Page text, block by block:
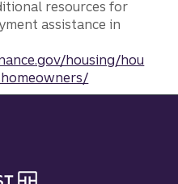
resources for
assistance in
housing/hou